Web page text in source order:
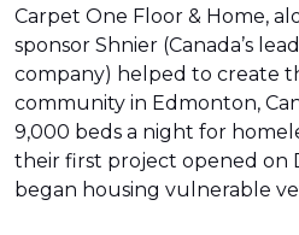
Carpet One Floor & Home,
sponsor Shnier (Canada’s
company) helped to create
community in Edmonton,
9,000 beds a night for
their first project opened on
began housing vulnerable